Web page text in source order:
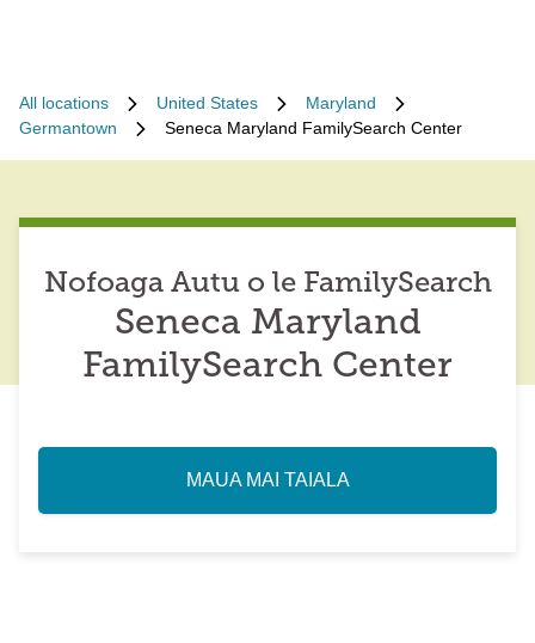
All locations United States
Maryland
Germantown
Seneca Maryland FamilySearch Center
Nofoaga Autu o le FamilySearch
Seneca Maryland
FamilySearch Center
MAUA MAI TAIALA